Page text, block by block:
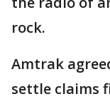
rock.
Amtrak
settle claims